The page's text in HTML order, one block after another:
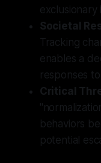
exclusionary
Societal
Tracking
enables a
responses
Critical
behaviors
potential